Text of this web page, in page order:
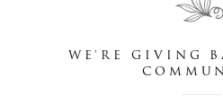
WE'RE GIVING